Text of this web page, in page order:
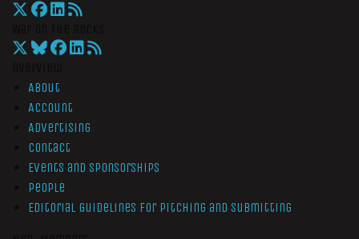
About
Account
Advertising
Contact
Events and Sponsorships
People
Editorial Guidelines for Pitching and Submitting